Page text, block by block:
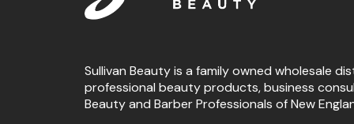
Sullivan Beauty is a family owned wholesale
professional beauty products, business
Beauty and Barber Professionals of New